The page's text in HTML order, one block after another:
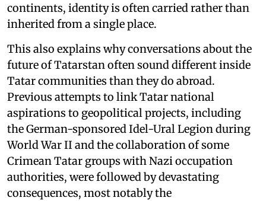
continents, identity is often carried rather than
inherited from a single place.
This also explains why conversations about the
future of Tatarstan often sound different inside
Tatar communities than they do abroad.
Previous attempts to link Tatar national
aspirations to geopolitical projects, including
the German-sponsored Idel-Ural Legion during
World War II and the collaboration of some
Crimean Tatar groups with Nazi occupation
authorities, were followed by devastating
consequences, most notably the